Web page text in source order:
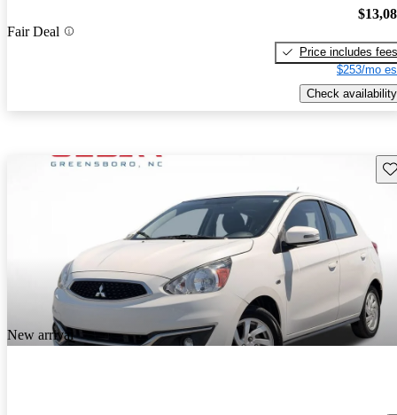
Fair Deal
Price includes fees
$253/mo
Check availability
New arrival